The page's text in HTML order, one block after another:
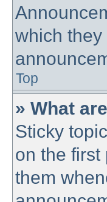
which
Top
» What
Sticky
on the first
them